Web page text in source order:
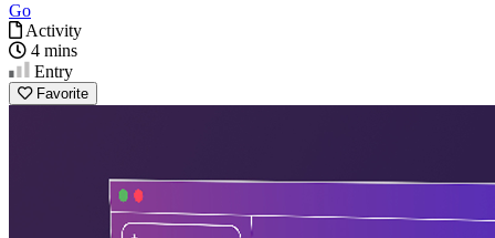
Go
Activity
4 mins
Entry
Favorite